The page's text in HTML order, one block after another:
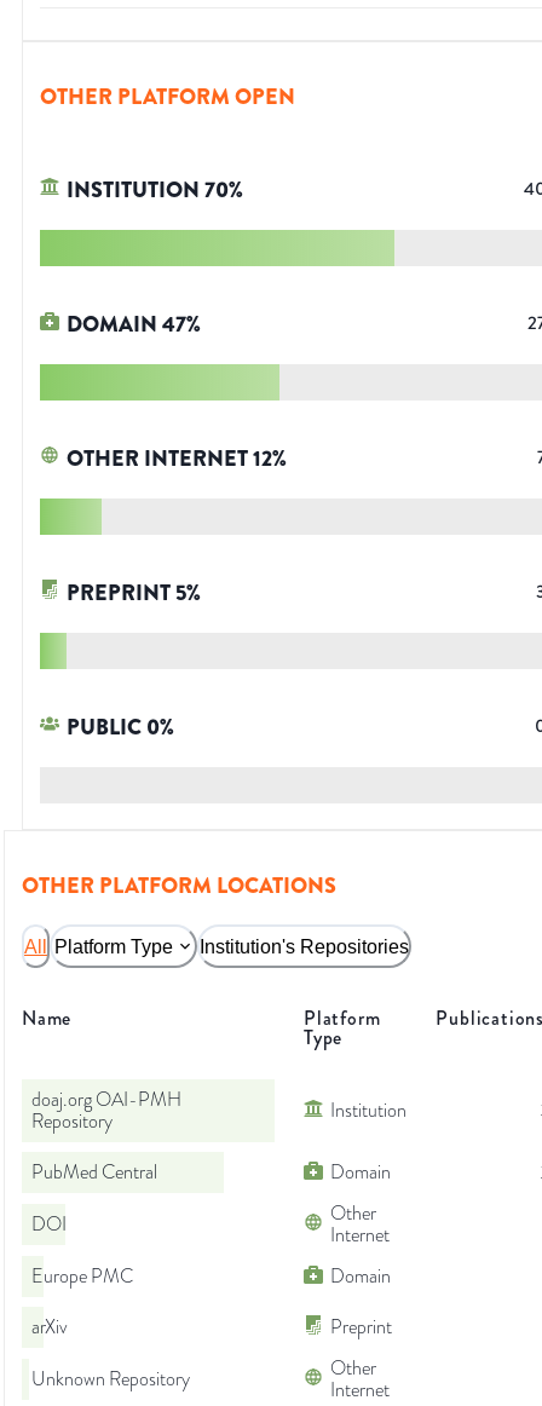
OTHER PLATFORM OPEN
INSTITUTION70%
DOMAIN47%
OTHER INTERNET12%
PREPRINT5%
PUBLIC0%
OTHER PLATFORM LOCATIONS
All Platform Type Institution's Repositories
Name Platform
Type
doaj.org OAI-PMH
Repository
Institution
PubMed Central Domain
DOI
Other
Internet
Europe PMC
Domain
arXiv
Preprint
Unknown Repository
Other
Internet